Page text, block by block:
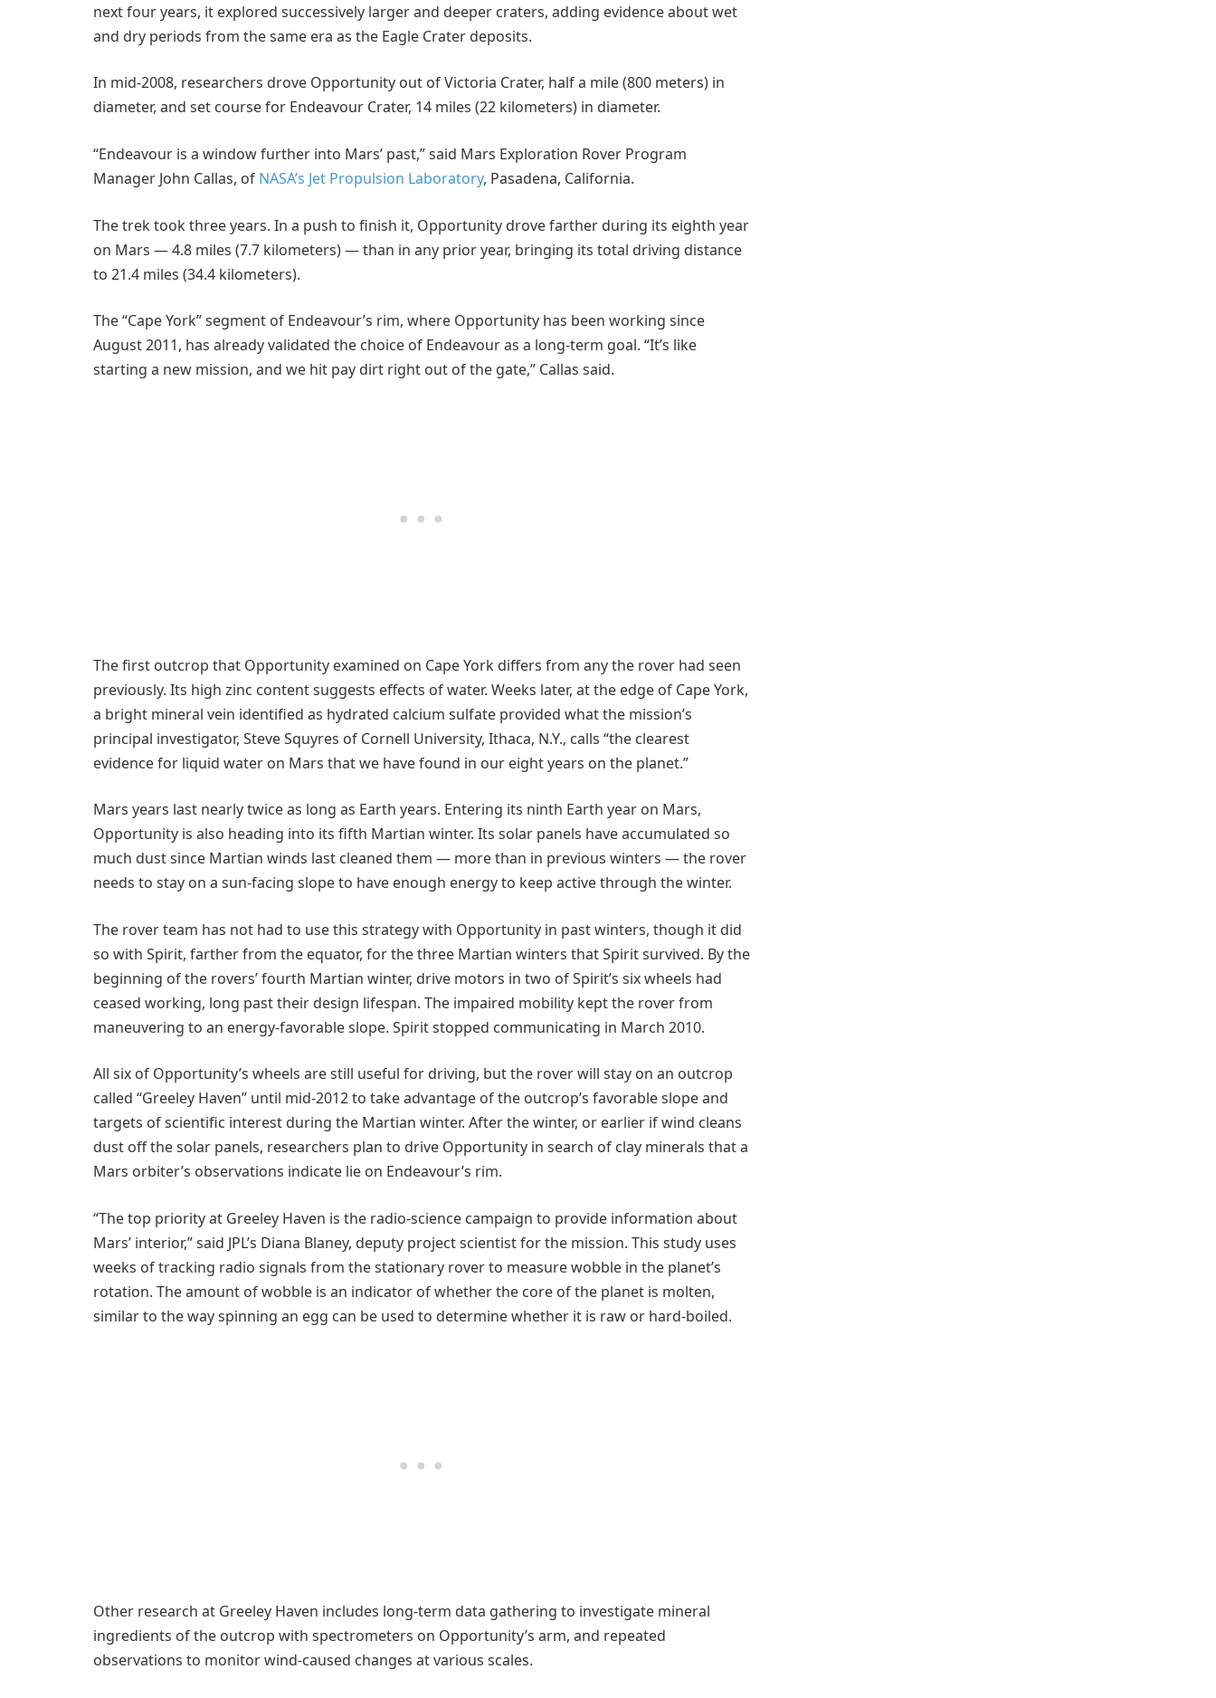
next four years, it explored successively larger and deeper craters, adding evidence about wet
and dry periods from the same era as the Eagle Crater deposits.
In mid-2008, researchers drove Opportunity out of Victoria Crater, half a mile (800 meters) in
diameter, and set course for Endeavour Crater, 14 miles (22 kilometers) in diameter.
“Endeavour is a window further into Mars’ past,” said Mars Exploration Rover Program
Manager John Callas, of NASA’s Jet Propulsion Laboratory, Pasadena, California.
The trek took three years. In a push to finish it, Opportunity drove farther during its eighth year
on Mars — 4.8 miles (7.7 kilometers) — than in any prior year, bringing its total driving distance
to 21.4 miles (34.4 kilometers).
The “Cape York” segment of Endeavour’s rim, where Opportunity has been working since
August 2011, has already validated the choice of Endeavour as a long-term goal. “It’s like
starting a new mission, and we hit pay dirt right out of the gate,” Callas said.
The first outcrop that Opportunity examined on Cape York differs from any the rover had seen
previously. Its high zinc content suggests effects of water. Weeks later, at the edge of Cape York,
a bright mineral vein identified as hydrated calcium sulfate provided what the mission’s
principal investigator, Steve Squyres of Cornell University, Ithaca, N.Y., calls “the clearest
evidence for liquid water on Mars that we have found in our eight years on the planet.”
Mars years last nearly twice as long as Earth years. Entering its ninth Earth year on Mars,
Opportunity is also heading into its fifth Martian winter. Its solar panels have accumulated so
much dust since Martian winds last cleaned them — more than in previous winters — the rover
needs to stay on a sun-facing slope to have enough energy to keep active through the winter.
The rover team has not had to use this strategy with Opportunity in past winters, though it did
so with Spirit, farther from the equator, for the three Martian winters that Spirit survived. By the
beginning of the rovers’ fourth Martian winter, drive motors in two of Spirit’s six wheels had
ceased working, long past their design lifespan. The impaired mobility kept the rover from
maneuvering to an energy-favorable slope. Spirit stopped communicating in March 2010.
All six of Opportunity’s wheels are still useful for driving, but the rover will stay on an outcrop
called “Greeley Haven” until mid-2012 to take advantage of the outcrop’s favorable slope and
targets of scientific interest during the Martian winter. After the winter, or earlier if wind cleans
dust off the solar panels, researchers plan to drive Opportunity in search of clay minerals that a
Mars orbiter’s observations indicate lie on Endeavour’s rim.
“The top priority at Greeley Haven is the radio-science campaign to provide information about
Mars’ interior,” said JPL’s Diana Blaney, deputy project scientist for the mission. This study uses
weeks of tracking radio signals from the stationary rover to measure wobble in the planet’s
rotation. The amount of wobble is an indicator of whether the core of the planet is molten,
similar to the way spinning an egg can be used to determine whether it is raw or hard-boiled.
Other research at Greeley Haven includes long-term data gathering to investigate mineral
ingredients of the outcrop with spectrometers on Opportunity’s arm, and repeated
observations to monitor wind-caused changes at various scales.